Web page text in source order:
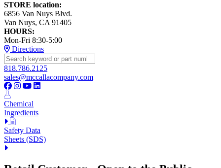
STORE location:
6856 Van Nuys Blvd.
Van Nuys, CA 91405
HOURS:
Mon-Fri 8:30-5:00
Directions
818.786.2125
sales@mccallacompany.com
Chemical
Ingredients
Safety Data
Sheets (SDS)